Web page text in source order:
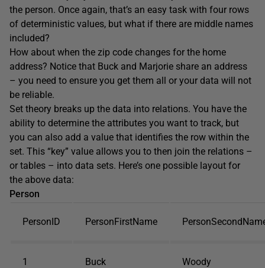
the person. Once again, that’s an easy task with four rows
of deterministic values, but what if there are middle names
included?
How about when the zip code changes for the home
address? Notice that Buck and Marjorie share an address
– you need to ensure you get them all or your data will not
be reliable.
Set theory breaks up the data into relations. You have the
ability to determine the attributes you want to track, but
you can also add a value that identifies the row within the
set. This “key” value allows you to then join the relations –
or tables – into data sets. Here’s one possible layout for
the above data:
Person
PersonID PersonFirstName
1 Buck Woody